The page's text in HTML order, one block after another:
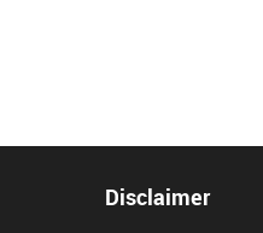
Disclaimer